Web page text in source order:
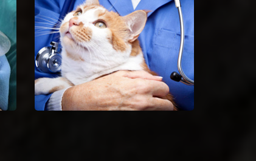
Spaying And Neutering in
Minooka
Book an immediate
appointment for spaying and
neutering in Minooka.